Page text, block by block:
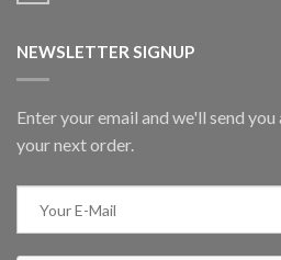
NEWSLETTER SIGNUP
Enter your email and we'll send
your next order.